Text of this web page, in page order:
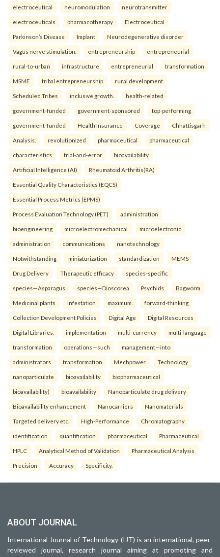
electroceutical neuromodulation neurotransmitter
electroceuticals pharmacotherapy Electroceutical
Parkinson’s Disease Implant Neurodegenerative disorder
Vagus nerve stimulation. entrepreneurship entrepreneurial
rural-to-urban infrastructure entrepreneurial transformation
MSME tribal entrepreneurship rural development
Scheduled Tribes inclusive growth. health-related
government-funded government-sponsored top-performing
government-funded Health Insurance Coverage Chhattisgarh
Analysis. revolutionized pharmaceutical pharmaceutical
characteristics trial-and-error bioavailability
Artificial Intelligence (AI) Rheumatoid Arthritis(RA)
Essential Quality Characteristics (EQCS)
Essential Process Metrics (EPMS)
Process Evaluation Technology (PET) administration
bioengineering microelectromechanical microelectronic
administration communications nanotechnology
Notwithstanding miniaturization standardization MEMS
Drug Delivery Therapeutic efficacy species-specific
species—Asparagus species—Dioscorea Psychids Bagworm
Medicinal plants infestation maximum. forward-thinking
Collection Development Policies Digital Age Digital Resources
Digital Libraries. implementation multi-currency multi-language
transformation operations—such management—into
administrators transformation Mechpower Technology
nanoparticulate bioavailability biopharmaceutical
bioavailability) bioavailability Nanoparticulate drug delivery
Bioavailability enhancement Nanocarriers Nanomaterials
Targeted delivery etc. High-Performance Chromatography
identification quantification pharmaceutical Pharmaceutical
HPLC Analytical Method of Validation Pharmaceutical Analysis
Precision Accuracy Specificity.
ABOUT JOURNAL
International Journal of Technology (IJT) is an international, peer-
reviewed journal, research journal aiming at promoting and